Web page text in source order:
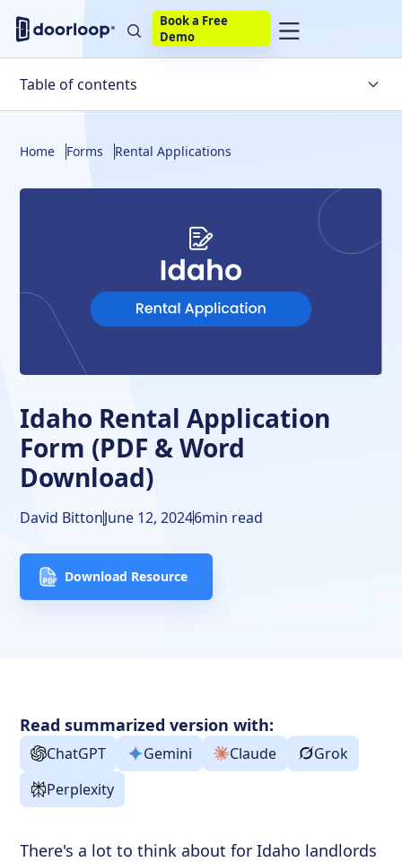
Book a Free
Demo
Table of contents
Background Checks
Adverse Action Notices
Build Your Own
Screening Criteria
The Bottom Line
Idaho Rental Application
Form (PDF & Word
Download)
David BittonJune 12, 20246min read
Download Resource
Home Forms Rental Applications
Read summarized version with:
ChatGPT Gemini Claude
Grok
Perplexity
There's a lot to think about for Idaho landlords